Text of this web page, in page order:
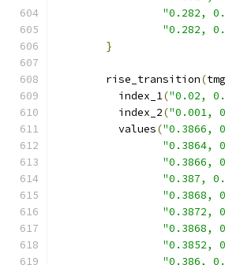
"0.282,
"0.282,
}
        rise_transition
(
          index_1
("0.02,
          index_2
("0.001,
          values
("0.3866,
"0.3864,
"0.3866,
"0.387,
"0.3868,
"0.3872,
"0.3868,
"0.3852,
"0.386,